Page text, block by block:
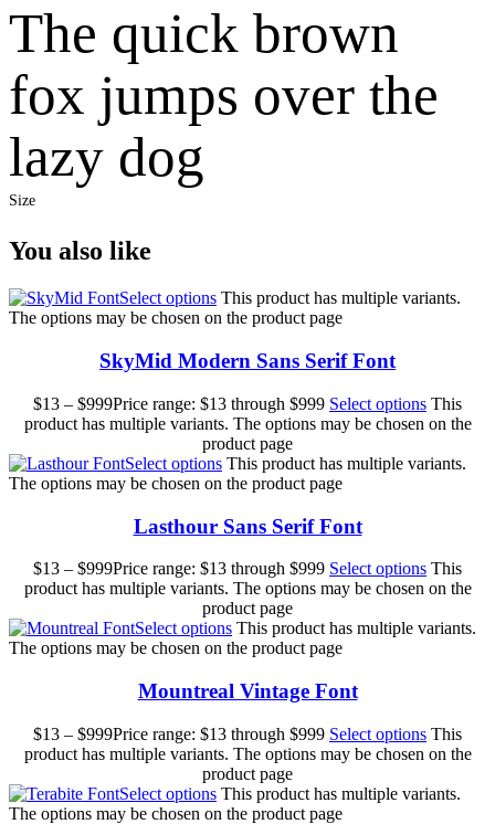
The quick brown
fox jumps over the
lazy dog
Size
You also like
Select options This product has multiple variants.
The options may be chosen on the product page
SkyMid Modern Sans Serif Font
$13 – $999Price range: $13 through $999 Select options This
product has multiple variants. The options may be chosen on the
product page
Select options This product has multiple variants.
The options may be chosen on the product page
Lasthour Sans Serif Font
$13 – $999Price range: $13 through $999 Select options This
product has multiple variants. The options may be chosen on the
product page
Select options This product has multiple variants.
The options may be chosen on the product page
Mountreal Vintage Font
$13 – $999Price range: $13 through $999 Select options This
product has multiple variants. The options may be chosen on the
product page
Select options This product has multiple variants.
The options may be chosen on the product page